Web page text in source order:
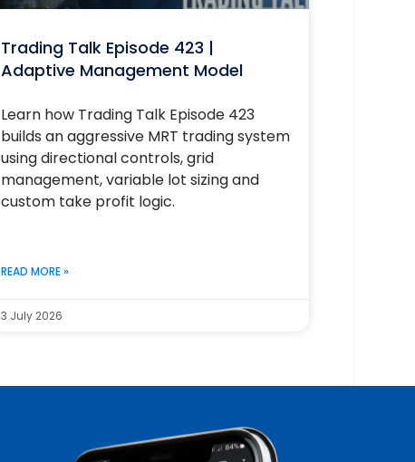
Trading Talk Episode 423 |
Adaptive Management Model
Learn how Trading Talk Episode 423
builds an aggressive MRT trading system
using directional controls, grid
management, variable lot sizing and
custom take profit logic.
READ MORE »
3 July 2026